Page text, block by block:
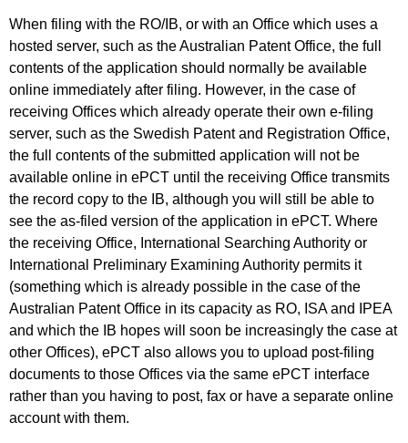
When filing with the RO/IB, or with an Office which uses a
hosted server, such as the Australian Patent Office, the full
contents of the application should normally be available
online immediately after filing. However, in the case of
receiving Offices which already operate their own e-filing
server, such as the Swedish Patent and Registration Office,
the full contents of the submitted application will not be
available online in ePCT until the receiving Office transmits
the record copy to the IB, although you will still be able to
see the as-filed version of the application in ePCT. Where
the receiving Office, International Searching Authority or
International Preliminary Examining Authority permits it
(something which is already possible in the case of the
Australian Patent Office in its capacity as RO, ISA and IPEA
and which the IB hopes will soon be increasingly the case at
other Offices), ePCT also allows you to upload post-filing
documents to those Offices via the same ePCT interface
rather than you having to post, fax or have a separate online
account with them.